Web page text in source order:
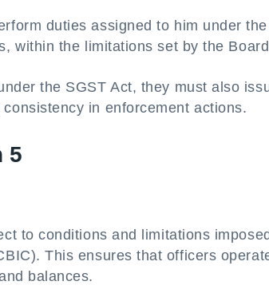
duties assigned to him under the
within the limitations set by the
the SGST Act, they must also
in enforcement actions.
5
to conditions and limitations
This ensures that officers
balances.